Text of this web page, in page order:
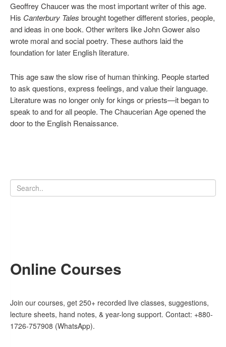
Geoffrey Chaucer was the most important writer of this age.
His Canterbury Tales brought together different stories, people,
and ideas in one book. Other writers like John Gower also
wrote moral and social poetry. These authors laid the
foundation for later English literature.
This age saw the slow rise of human thinking. People started
to ask questions, express feelings, and value their language.
Literature was no longer only for kings or priests—it began to
speak to and for all people. The Chaucerian Age opened the
door to the English Renaissance.
Online Courses
Join our courses, get 250+ recorded live classes, suggestions,
lecture sheets, hand notes, & year-long support. Contact: +880-
1726-757908 (WhatsApp).